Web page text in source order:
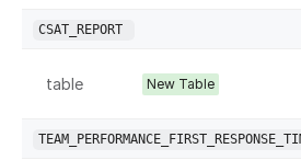
CSAT_REPORT
table New Table